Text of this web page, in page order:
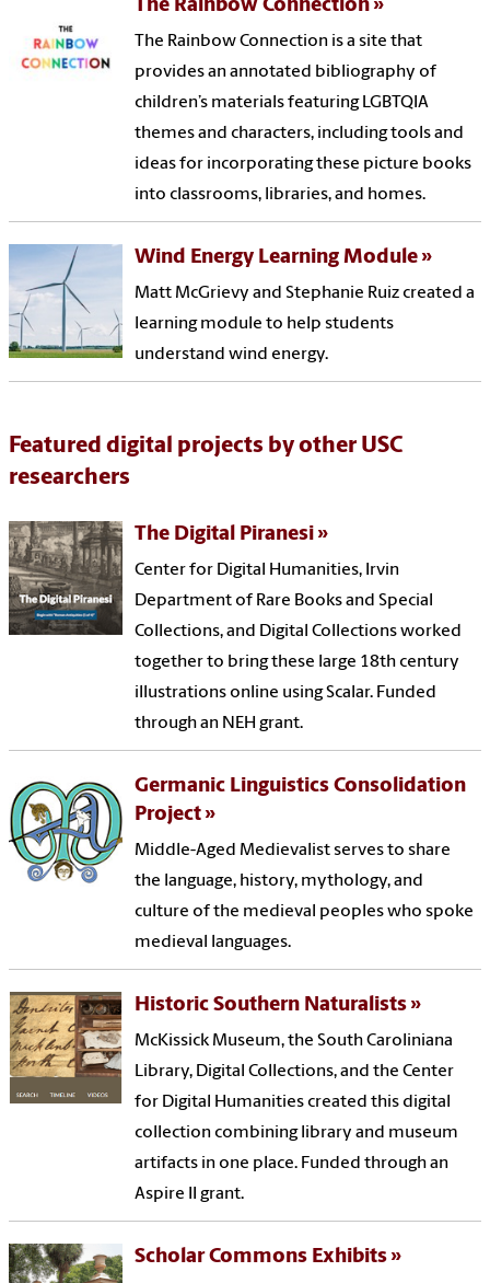
The Rainbow Connection
The Rainbow Connection is a site that
provides an annotated bibliography of
children’s materials featuring LGBTQIA
themes and characters, including tools and
ideas for incorporating these picture books
into classrooms, libraries, and homes.
Wind Energy Learning Module
Matt McGrievy and Stephanie Ruiz created a
learning module to help students
understand wind energy.
Featured digital projects by other USC
researchers
The Digital Piranesi
Center for Digital Humanities, Irvin
Department of Rare Books and Special
Collections, and Digital Collections worked
together to bring these large 18th century
illustrations online using Scalar. Funded
through an NEH grant.
Germanic Linguistics Consolidation
Project
Middle-Aged Medievalist serves to share
the language, history, mythology, and
culture of the medieval peoples who spoke
medieval languages.
Historic Southern Naturalists
McKissick Museum, the South Caroliniana
Library, Digital Collections, and the Center
for Digital Humanities created this digital
collection combining library and museum
artifacts in one place. Funded through an
Aspire II grant.
Scholar Commons Exhibits